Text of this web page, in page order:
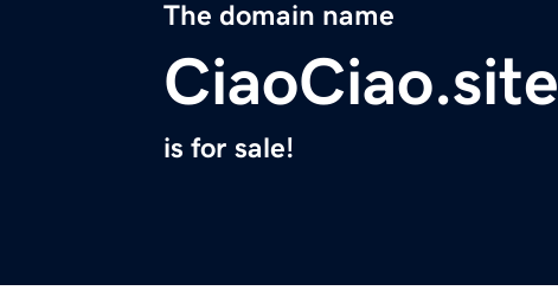
The domain name
CiaoCiao.site
is for sale!